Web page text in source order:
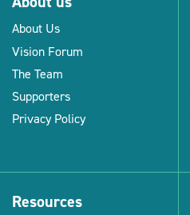
About Us
Vision Forum
The Team
Supporters
Privacy Policy
Resources